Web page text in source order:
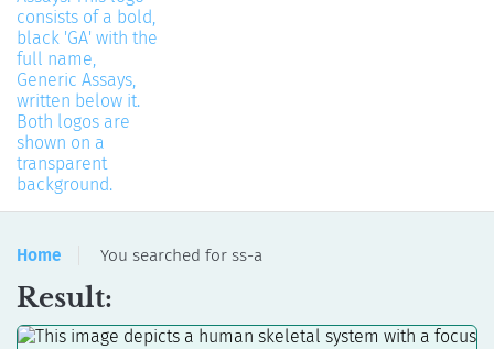
Home You searched for ss-a
Result: